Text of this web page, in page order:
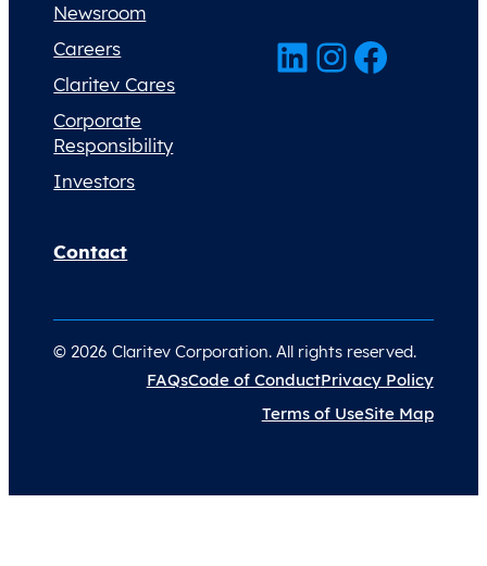
Newsroom
Careers
Claritev Cares
Corporate
Responsibility
Investors
Contact
LinkedIn InstagramFacebook
© 2026 Claritev Corporation. All rights reserved.
FAQsCode of ConductPrivacy Policy
Terms of UseSite Map